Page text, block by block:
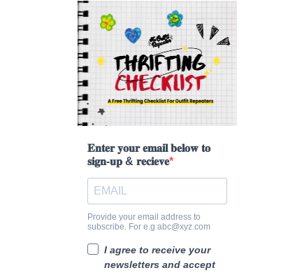
𝐄𝐧𝐭𝐞𝐫 𝐲𝐨𝐮𝐫 𝐞𝐦𝐚𝐢𝐥 𝐛𝐞𝐥𝐨𝐰 𝐭𝐨
𝐬𝐢𝐠𝐧-𝐮𝐩 & 𝐫𝐞𝐜𝐢𝐞𝐯𝐞
Provide your email address to
subscribe. For e.g abc@xyz.com
I agree to receive your
newsletters and accept